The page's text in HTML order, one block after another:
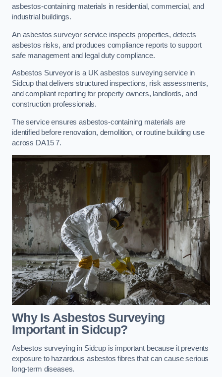
asbestos-containing materials in residential, commercial, and
industrial buildings.
An asbestos surveyor service inspects properties, detects
asbestos risks, and produces compliance reports to support
safe management and legal duty compliance.
Asbestos Surveyor is a UK asbestos surveying service in
Sidcup that delivers structured inspections, risk assessments,
and compliant reporting for property owners, landlords, and
construction professionals.
The service ensures asbestos-containing materials are
identified before renovation, demolition, or routine building use
across DA15 7.
Why Is Asbestos Surveying
Important in Sidcup?
Asbestos surveying in Sidcup is important because it prevents
exposure to hazardous asbestos fibres that can cause serious
long-term diseases.